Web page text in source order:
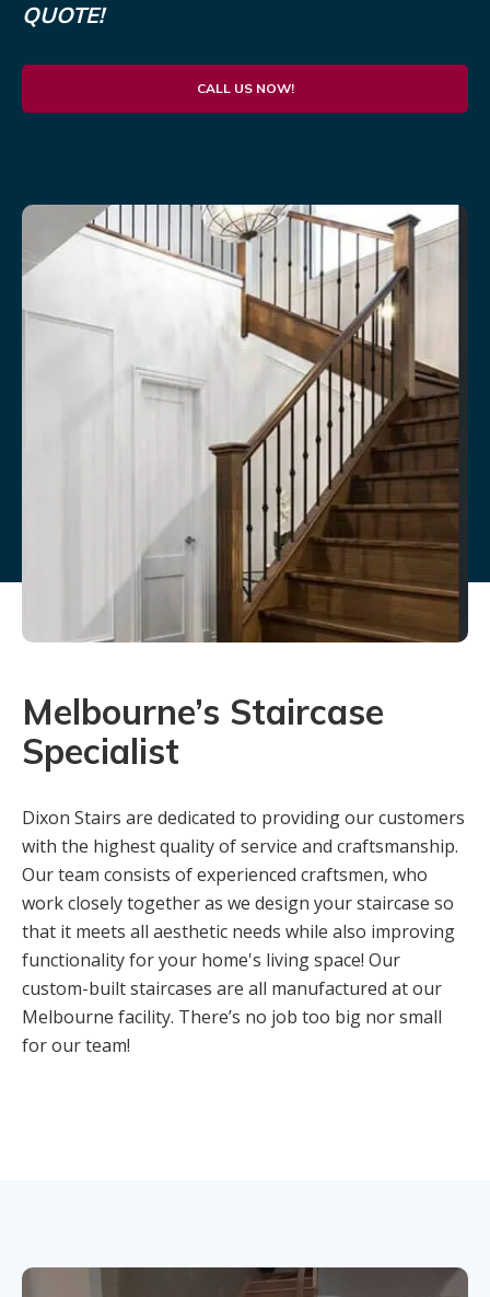
QUOTE!
CALL US NOW!
Melbourne’s Staircase
Specialist
Dixon Stairs are dedicated to providing our customers
with the highest quality of service and craftsmanship.
Our team consists of experienced craftsmen, who
work closely together as we design your staircase so
that it meets all aesthetic needs while also improving
functionality for your home's living space! Our
custom-built staircases are all manufactured at our
Melbourne facility. There’s no job too big nor small
for our team!